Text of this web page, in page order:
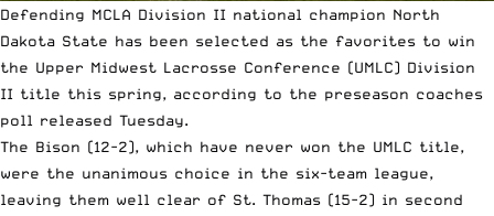
Defending MCLA Division II national champion North
Dakota State has been selected as the favorites to win
the Upper Midwest Lacrosse Conference (UMLC) Division
II title this spring, according to the preseason coaches
poll released Tuesday.
The Bison (12-2), which have never won the UMLC title,
were the unanimous choice in the six-team league,
leaving them well clear of St. Thomas (15-2) in second